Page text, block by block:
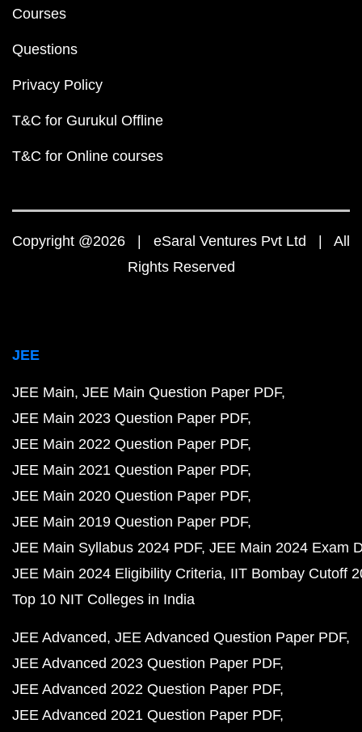
Courses
Questions
Privacy Policy
T&C for Gurukul Offline
T&C for Online courses
Copyright @2026 | eSaral Ventures Pvt Ltd | All
Rights Reserved
JEE
JEE Main JEE Main Question Paper PDF
JEE Main 2023 Question Paper PDF
JEE Main 2022 Question Paper PDF
JEE Main 2021 Question Paper PDF
JEE Main 2020 Question Paper PDF
JEE Main 2019 Question Paper PDF
JEE Main Syllabus 2024 PDF JEE Main 2024 Exam
JEE Main 2024 Eligibility Criteria IIT Bombay Cutoff
Top 10 NIT Colleges in India
JEE Advanced JEE Advanced Question Paper PDF
JEE Advanced 2023 Question Paper PDF
JEE Advanced 2022 Question Paper PDF
JEE Advanced 2021 Question Paper PDF